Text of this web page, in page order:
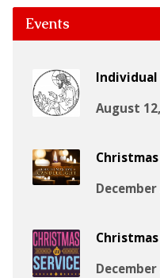
Events
Individual
August
December
December